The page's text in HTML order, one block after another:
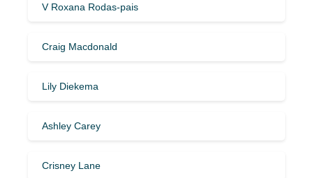
V Roxana Rodas-pais
Craig Macdonald
Lily Diekema
Ashley Carey
Crisney Lane